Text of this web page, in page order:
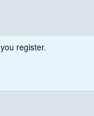
register.